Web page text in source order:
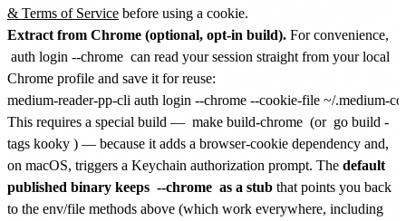
& Terms of Service before using a cookie.
Extract from Chrome (optional, opt-in build). For convenience,
auth login --chrome can read your session straight from your local
Chrome profile and save it for reuse:
This requires a special build — make build-chrome (or go build -
tags kooky ) — because it adds a browser-cookie dependency and,
on macOS, triggers a Keychain authorization prompt. The default
published binary keeps --chrome as a stub that points you back
to the env/file methods above (which work everywhere, including